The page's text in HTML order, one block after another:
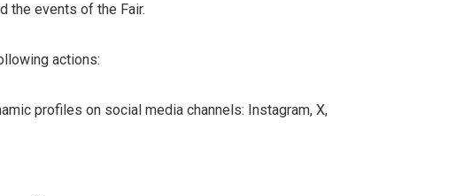
the events of the Fair.
actions:
profiles on social media channels: Instagram, X,